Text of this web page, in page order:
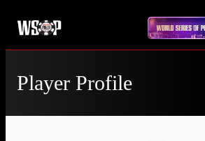
Player Profile